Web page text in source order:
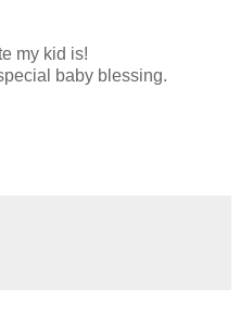
my kid is!
baby blessing.